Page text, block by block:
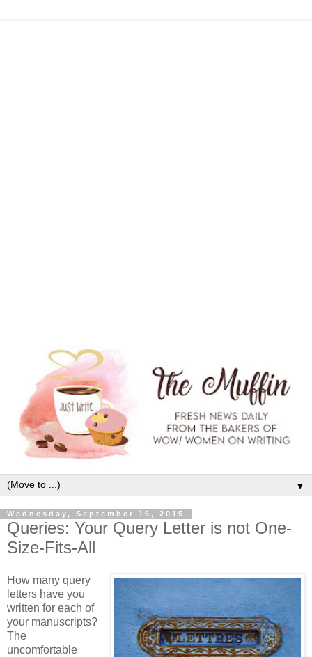
▼
Wednesday, September 16, 2015
Queries: Your Query Letter is not One-
Size-Fits-All
How many query
letters have you
written for each of
your manuscripts?
The
uncomfortable